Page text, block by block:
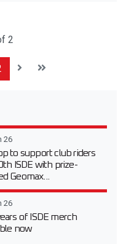
2
26
to support club riders
ISDE with prize-
Geomax...
26
of ISDE merch
now